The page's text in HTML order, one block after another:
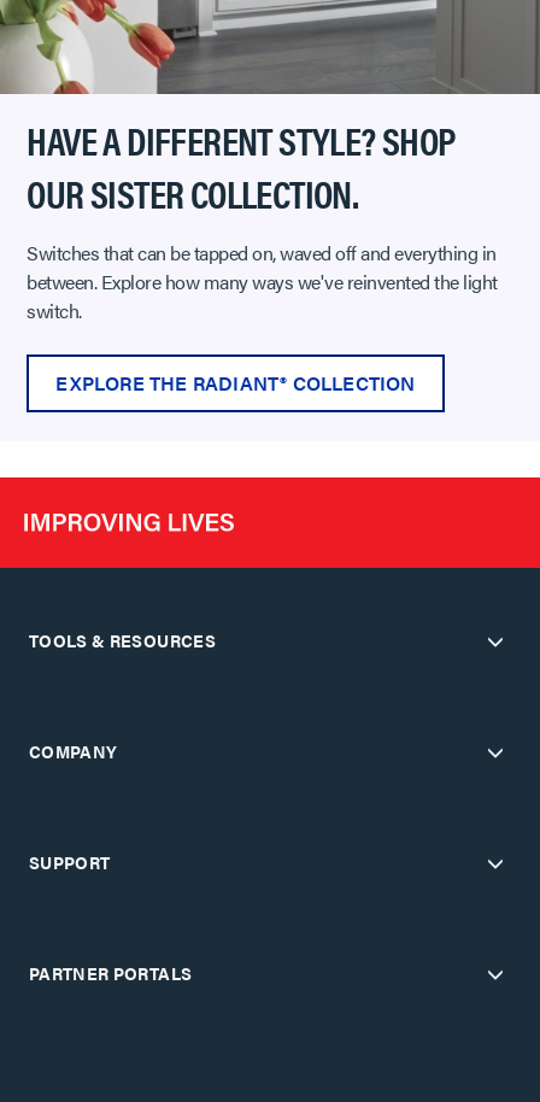
HAVE A DIFFERENT STYLE? SHOP
OUR SISTER COLLECTION.
Switches that can be tapped on, waved off and everything in
between. Explore how many ways we've reinvented the light
switch.
EXPLORE THE RADIANT® COLLECTION
TOOLS & RESOURCES
COMPANY
SUPPORT
PARTNER PORTALS